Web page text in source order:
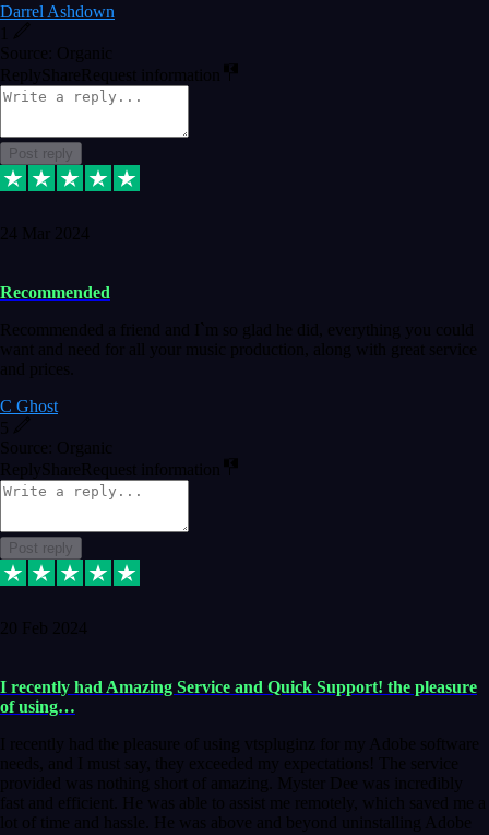
Darrel Ashdown
Source: Organic
Reply ShareRequest information
Post reply
24 Mar 2024
Recommended
Recommended a friend and I`m so glad he did, everything you could
want and need for all your music production, along with great service
and prices.
C Ghost
5
Source: Organic
Reply ShareRequest information
Post reply
20 Feb 2024
I recently had Amazing Service and Quick Support! the pleasure
of using…
I recently had the pleasure of using vtspluginz for my Adobe software
needs, and I must say, they exceeded my expectations! The service
provided was nothing short of amazing. Myster Dee was incredibly
fast and efficient. He was able to assist me remotely, which saved me a
lot of time and hassle. He was above and beyond uninstalling Adobe